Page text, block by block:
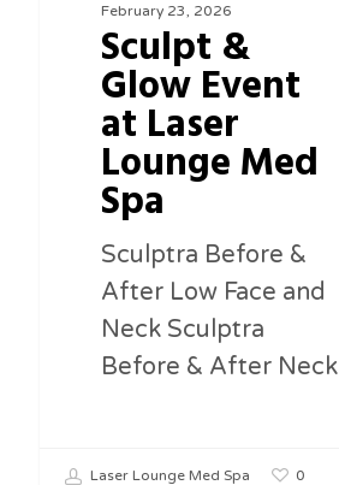
February 23, 2026
Sculpt &
Glow Event
at Laser
Lounge Med
Spa
Sculptra Before &
After Low Face and
Neck Sculptra
Before & After Neck
Laser Lounge Med Spa 0